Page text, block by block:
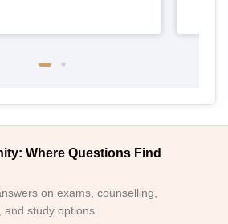
Where Questions Find
on exams, counselling,
and study options.